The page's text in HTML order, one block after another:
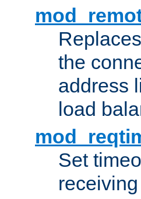
the
address
load
Set